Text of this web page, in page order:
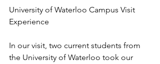
University of Waterloo Campus Visit
Experience
In our visit, two current students from
the University of Waterloo took our